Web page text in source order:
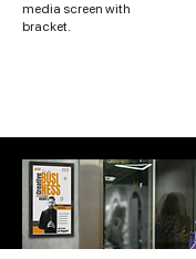
media screen with
bracket.